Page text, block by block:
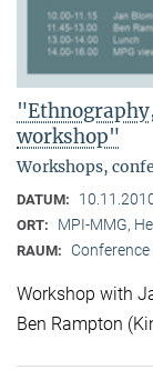
workshop"
Workshops,
DATUM:
ORT: MPI-MMG,
RAUM:
Workshop with
Ben Rampton